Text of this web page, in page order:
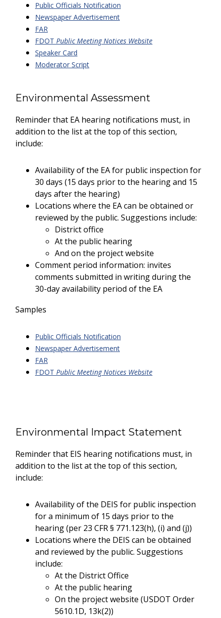
Public Officials Notification
Newspaper Advertisement
FAR
FDOT Public Meeting Notices Website
Speaker Card
Moderator Script
Environmental Assessment
Reminder that EA hearing notifications must, in
addition to the list at the top of this section,
include:
Availability of the EA for public inspection for
30 days (15 days prior to the hearing and 15
days after the hearing)
Locations where the EA can be obtained or
reviewed by the public. Suggestions include:
District office
At the public hearing
And on the project website
Comment period information: invites
comments submitted in writing during the
30-day availability period of the EA
Samples
Public Officials Notification
Newspaper Advertisement
FAR
FDOT Public Meeting Notices Website
Environmental Impact Statement
Reminder that EIS hearing notifications must, in
addition to the list at the top of this section,
include:
Availability of the DEIS for public inspection
for a minimum of 15 days prior to the
hearing (per 23 CFR § 771.123(h), (i) and (j))
Locations where the DEIS can be obtained
and reviewed by the public. Suggestions
include:
At the District Office
At the public hearing
On the project website (USDOT Order
5610.1D, 13k(2))